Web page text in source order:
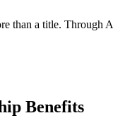
than a title. Through
Benefits